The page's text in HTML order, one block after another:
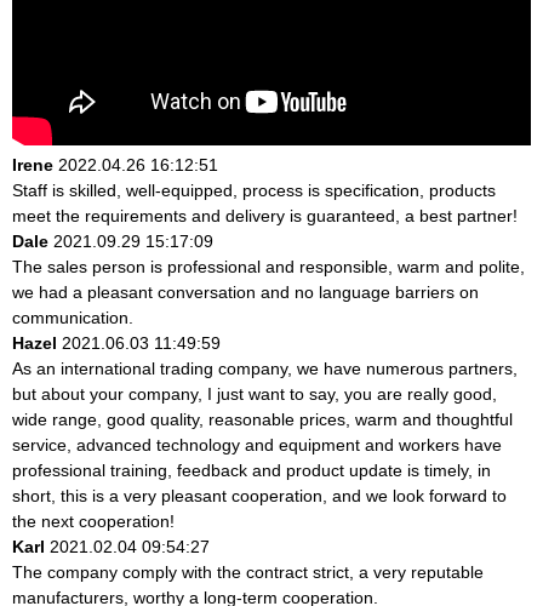
Irene 2022.04.26 16:12:51
Staff is skilled, well-equipped, process is specification, products
meet the requirements and delivery is guaranteed, a best partner!
Dale 2021.09.29 15:17:09
The sales person is professional and responsible, warm and polite,
we had a pleasant conversation and no language barriers on
communication.
Hazel 2021.06.03 11:49:59
As an international trading company, we have numerous partners,
but about your company, I just want to say, you are really good,
wide range, good quality, reasonable prices, warm and thoughtful
service, advanced technology and equipment and workers have
professional training, feedback and product update is timely, in
short, this is a very pleasant cooperation, and we look forward to
the next cooperation!
Karl 2021.02.04 09:54:27
The company comply with the contract strict, a very reputable
manufacturers, worthy a long-term cooperation.